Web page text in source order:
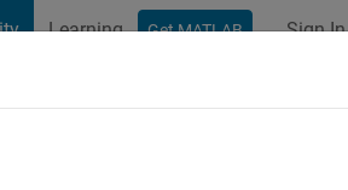
Learning Get MATLAB Sign In